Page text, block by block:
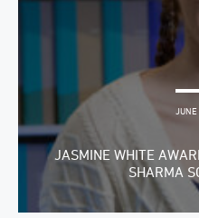
JUNE
JASMINE WHITE
SHARMA